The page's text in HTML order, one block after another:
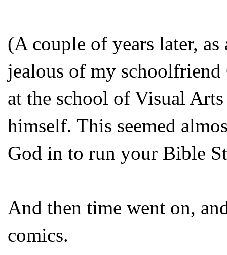
(A couple of years later,
jealous of my
at the school of Visual
himself. This seemed
God in to run your Bible
And then time went on,
comics.